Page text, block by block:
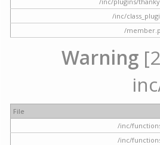
/inc/
/
Warning
File
/inc/
/inc/